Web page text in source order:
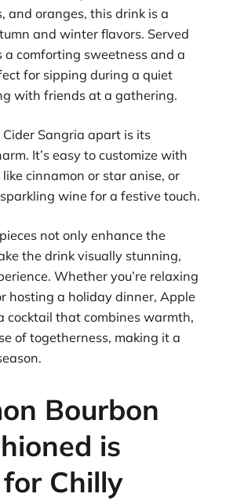
and oranges, this drink is a
and winter flavors. Served
a comforting sweetness and a
for sipping during a quiet
with friends at a gathering.
Sangria apart is its
It’s easy to customize with
cinnamon or star anise, or
wine for a festive touch.
not only enhance the
the drink visually stunning,
Whether you’re relaxing
hosting a holiday dinner, Apple
cocktail that combines warmth,
of togetherness, making it a
Bourbon
is
Chilly